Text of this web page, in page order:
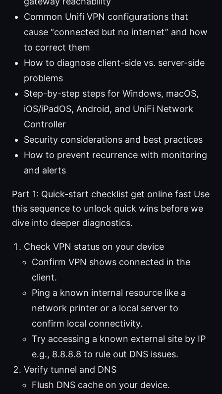
Common Unifi VPN configurations that
cause “connected but no internet” and how
to correct them
How to diagnose client-side vs. server-side
problems
Step-by-step steps for Windows, macOS,
iOS/iPadOS, Android, and UniFi Network
Controller
Security considerations and best practices
How to prevent recurrence with monitoring
and alerts
Part 1: Quick-start checklist get online fast Use
this sequence to unlock quick wins before we
dive into deeper diagnostics.
Check VPN status on your device
Confirm VPN shows connected in the
client.
Ping a known internal resource like a
network printer or a local server to
confirm local connectivity.
Try accessing a known external site by IP
e.g., 8.8.8.8 to rule out DNS issues.
Verify tunnel and DNS
Flush DNS cache on your device.